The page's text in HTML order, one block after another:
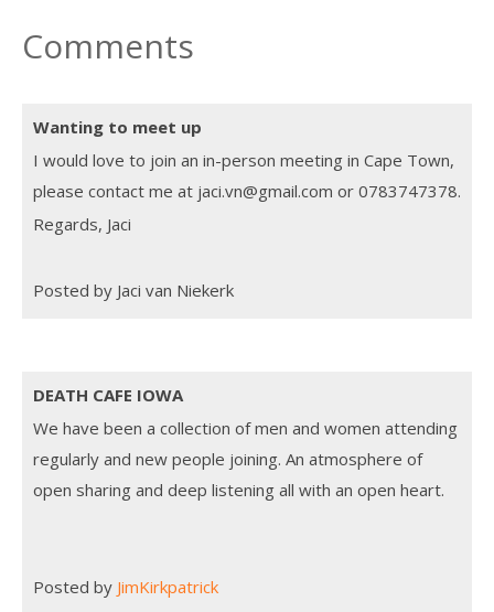
Comments
Wanting to meet up
I would love to join an in-person meeting in Cape Town,
please contact me at jaci.vn@gmail.com or 0783747378.
Regards, Jaci
Posted by Jaci van Niekerk
DEATH CAFE IOWA
We have been a collection of men and women attending
regularly and new people joining. An atmosphere of
open sharing and deep listening all with an open heart.
Posted by JimKirkpatrick